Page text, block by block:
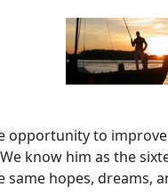
opportunity to
know him as the
hopes, dreams,